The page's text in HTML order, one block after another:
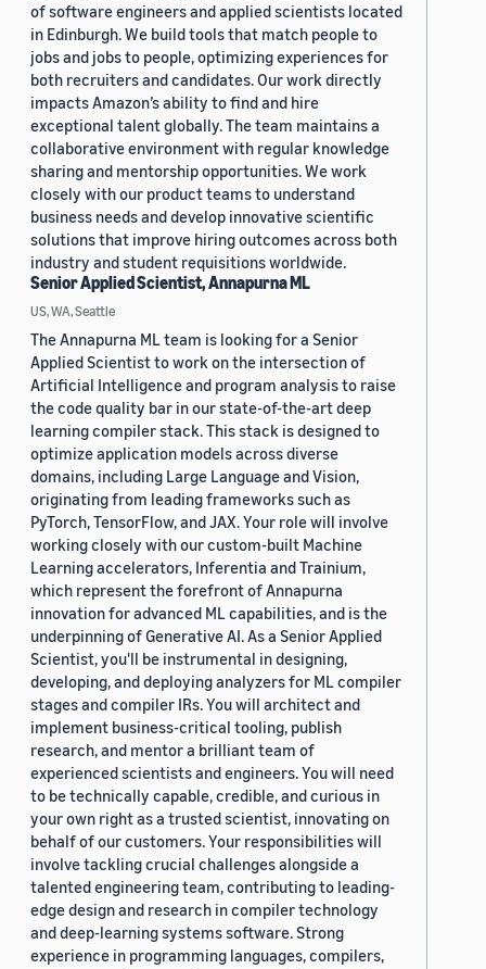
of software engineers and applied scientists located
in Edinburgh. We build tools that match people to
jobs and jobs to people, optimizing experiences for
both recruiters and candidates. Our work directly
impacts Amazon’s ability to find and hire
exceptional talent globally. The team maintains a
collaborative environment with regular knowledge
sharing and mentorship opportunities. We work
closely with our product teams to understand
business needs and develop innovative scientific
solutions that improve hiring outcomes across both
industry and student requisitions worldwide.
Senior Applied Scientist, Annapurna ML
US, WA, Seattle
The Annapurna ML team is looking for a Senior
Applied Scientist to work on the intersection of
Artificial Intelligence and program analysis to raise
the code quality bar in our state-of-the-art deep
learning compiler stack. This stack is designed to
optimize application models across diverse
domains, including Large Language and Vision,
originating from leading frameworks such as
PyTorch, TensorFlow, and JAX. Your role will involve
working closely with our custom-built Machine
Learning accelerators, Inferentia and Trainium,
which represent the forefront of Annapurna
innovation for advanced ML capabilities, and is the
underpinning of Generative AI. As a Senior Applied
Scientist, you'll be instrumental in designing,
developing, and deploying analyzers for ML compiler
stages and compiler IRs. You will architect and
implement business-critical tooling, publish
research, and mentor a brilliant team of
experienced scientists and engineers. You will need
to be technically capable, credible, and curious in
your own right as a trusted scientist, innovating on
behalf of our customers. Your responsibilities will
involve tackling crucial challenges alongside a
talented engineering team, contributing to leading-
edge design and research in compiler technology
and deep-learning systems software. Strong
experience in programming languages, compilers,